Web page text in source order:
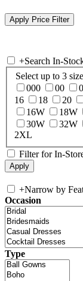
+Search In-
Select up to 3
000
00 0
16
18 20
16W
18W
30W
32W
2XL
Filter for In-
+Narrow by
Occasion
Type